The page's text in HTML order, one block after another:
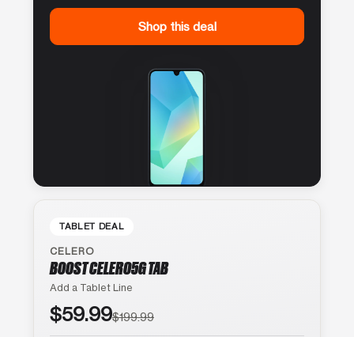
Shop this deal
TABLET DEAL
CELERO
BOOST CELERO5G TAB
Add a Tablet Line
$59.99$199.99